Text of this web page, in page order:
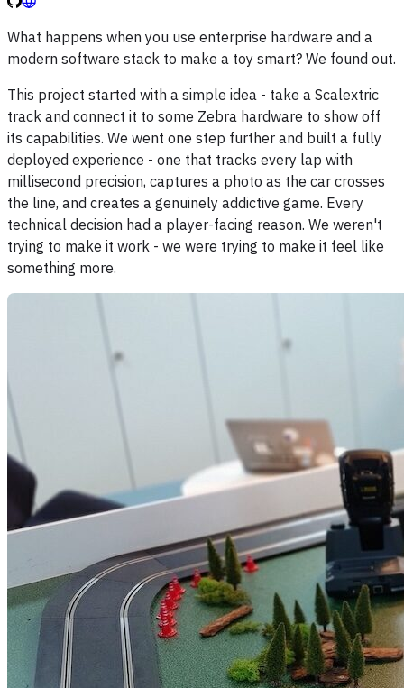
What happens when you use enterprise hardware and a
modern software stack to make a toy smart? We found out.
This project started with a simple idea - take a Scalextric
track and connect it to some Zebra hardware to show off
its capabilities. We went one step further and built a fully
deployed experience - one that tracks every lap with
millisecond precision, captures a photo as the car crosses
the line, and creates a genuinely addictive game. Every
technical decision had a player-facing reason. We weren't
trying to make it work - we were trying to make it feel like
something more.